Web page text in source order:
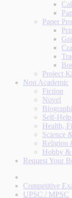
Paper
Project
Non Academic
Fiction
Novel
Self-
Health,
Science
Religion
Hobby &
Request Your
Competitive
UPSC / MPSC